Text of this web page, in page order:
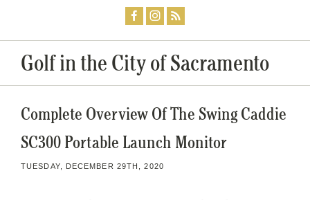
Golf in the City of Sacramento
Complete Overview Of The Swing Caddie
SC300 Portable Launch Monitor
TUESDAY, DECEMBER 29TH, 2020